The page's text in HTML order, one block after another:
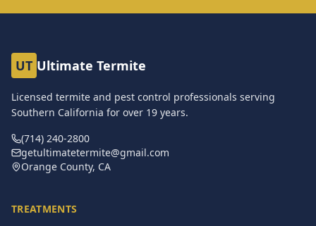
UT Ultimate Termite
Licensed termite and pest control professionals serving
Southern California for over 19 years.
(714) 240-2800
getultimatetermite@gmail.com
Orange County, CA
TREATMENTS